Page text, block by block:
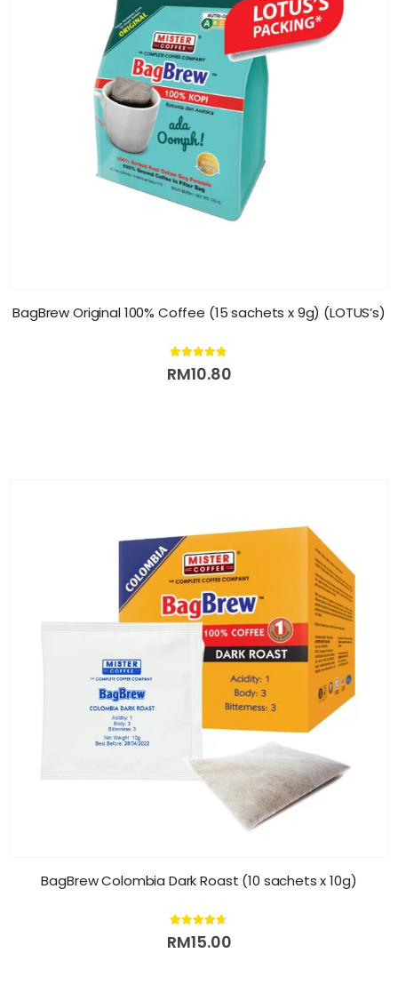
BagBrew Original 100% Coffee (15 sachets x 9g) (LOTUS’s)
4.70out of 5
RM10.80
BagBrew Colombia Dark Roast (10 sachets x 10g)
4.54out of 5
RM15.00